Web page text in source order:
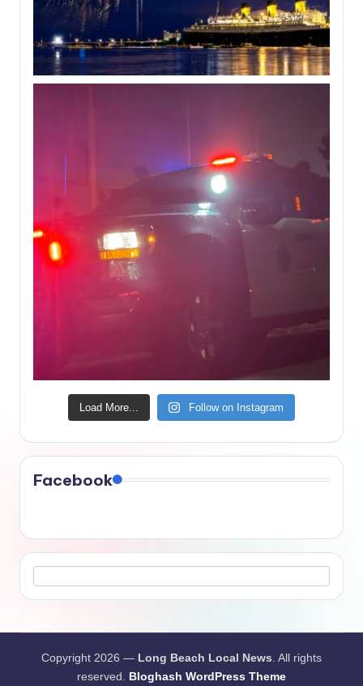
Load More... Follow on Instagram
Facebook
Copyright 2026 — Long Beach Local News. All rights
reserved. Bloghash WordPress Theme